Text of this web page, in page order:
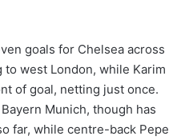
goals for Chelsea across
west London, while Karim
of goal, netting just once.
Munich, though has
far, while centre-back Pepe